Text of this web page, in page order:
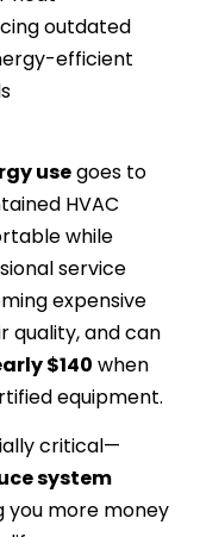
outdated
efficient
usegoes to
HVAC
while
service
expensive
quality, and can
$140 when
equipment.
critical—
system
you more money